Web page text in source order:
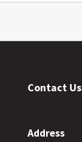
Contact Us
Address